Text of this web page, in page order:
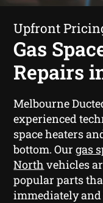
Upfront
Gas
Repairs
Melbourne
experienced
space heaters
bottom. Ourgas
North vehicles
popular parts
immediately and